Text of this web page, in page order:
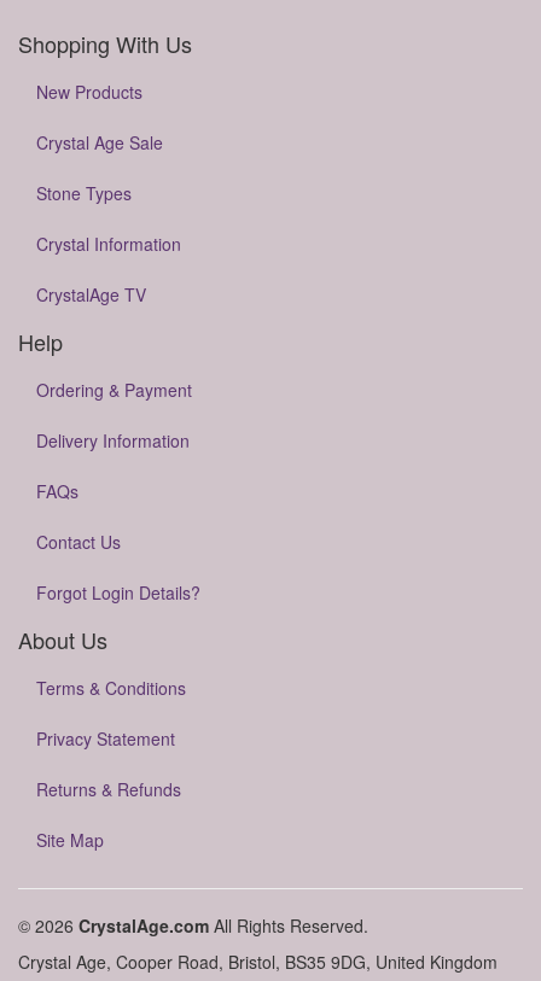
Shopping With Us
New Products
Crystal Age Sale
Stone Types
Crystal Information
CrystalAge TV
Help
Ordering & Payment
Delivery Information
FAQs
Contact Us
Forgot Login Details?
About Us
Terms & Conditions
Privacy Statement
Returns & Refunds
Site Map
© 2026 CrystalAge.com All Rights Reserved.
Crystal Age, Cooper Road, Bristol, BS35 9DG, United Kingdom